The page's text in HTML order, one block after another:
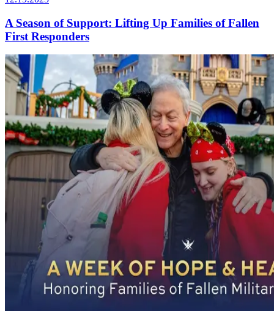
A Season of Support: Lifting Up Families of Fallen
First Responders